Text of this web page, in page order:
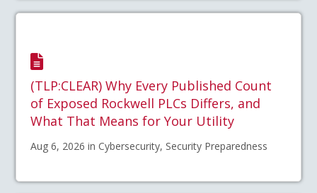
(TLP:CLEAR) Why Every Published Count
of Exposed Rockwell PLCs Differs, and
What That Means for Your Utility
Aug 6, 2026 in Cybersecurity, Security Preparedness